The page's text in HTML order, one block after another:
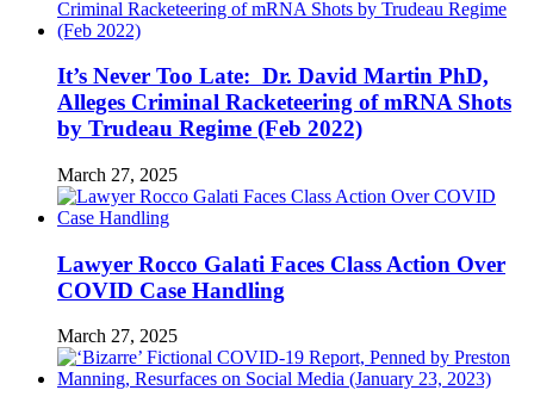
It’s Never Too Late: Dr. David Martin PhD,
Alleges Criminal Racketeering of mRNA Shots
by Trudeau Regime (Feb 2022)
March 27, 2025
Lawyer Rocco Galati Faces Class Action Over
COVID Case Handling
March 27, 2025